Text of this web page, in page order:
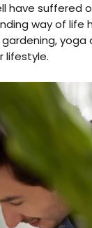
have suffered
way of life
yoga
lifestyle.